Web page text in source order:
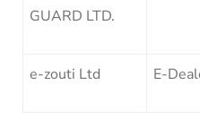
GUARD LTD.
e-zouti Ltd E-